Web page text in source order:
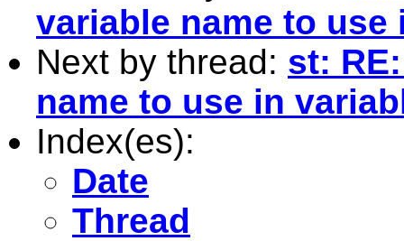
variable name to use
Next by thread: st:
name to use in
Index(es):
Date
Thread